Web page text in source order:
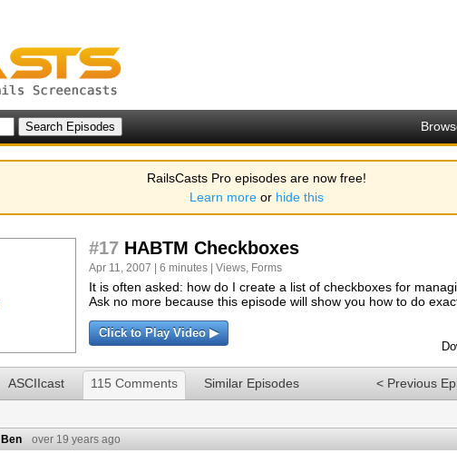
RailsCasts Pro episodes are now free!
Learn more or hide this
#17 HABTM Checkboxes
Apr 11, 2007 | 6 minutes | Views, Forms
It is often asked: how do I create a list of checkboxes for
Ask no more because this episode will show you how to do
Click to Play Video ▶
ASCIIcast 115 Comments Similar Episodes < Previous
Ben over 19 years ago